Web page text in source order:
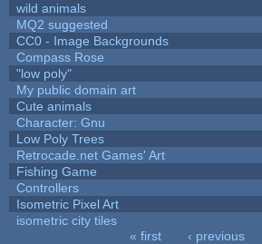
wild animals
MQ2 suggested
CC0 - Image Backgrounds
Compass Rose
"low poly"
My public domain art
Cute animals
Character: Gnu
Low Poly Trees
Retrocade.net Games' Art
Fishing Game
Controllers
Isometric Pixel Art
isometric city tiles
« first ‹ previous